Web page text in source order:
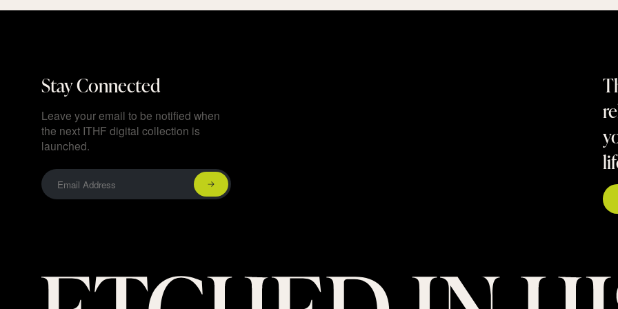
Stay Connected
Leave your email to be notified when
the next ITHF digital collection is
launched.